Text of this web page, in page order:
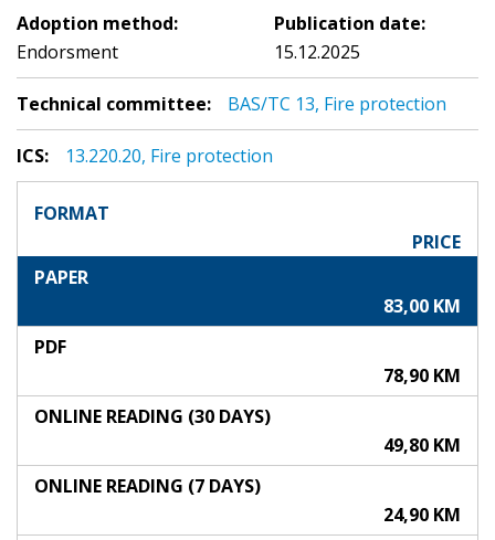
Adoption method:
Endorsment
Publication date:
15.12.2025
Technical committee: BAS/TC 13, Fire protection
ICS: 13.220.20, Fire protection
FORMAT
PRICE
PAPER
83,00 KM
PDF
78,90 KM
ONLINE READING (30 DAYS)
49,80 KM
ONLINE READING (7 DAYS)
24,90 KM